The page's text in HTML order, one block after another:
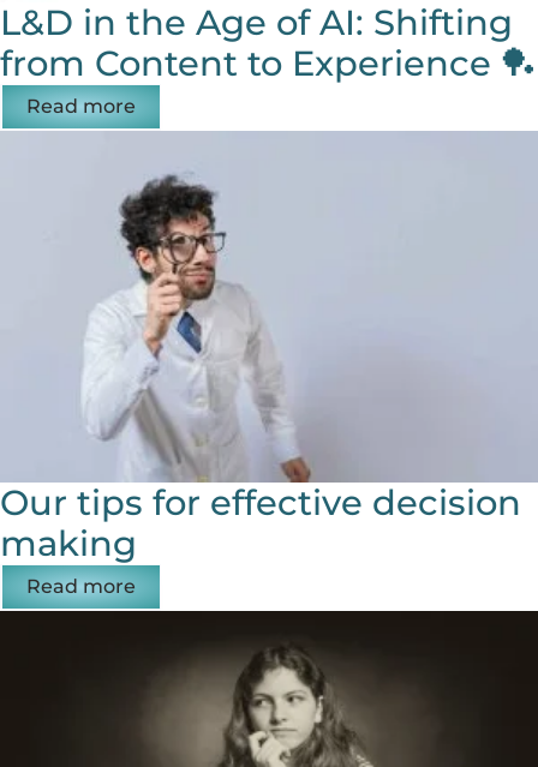
L&D in the Age of AI: Shifting
from Content to Experience 🏓
Read more
Our tips for effective decision
making
Read more